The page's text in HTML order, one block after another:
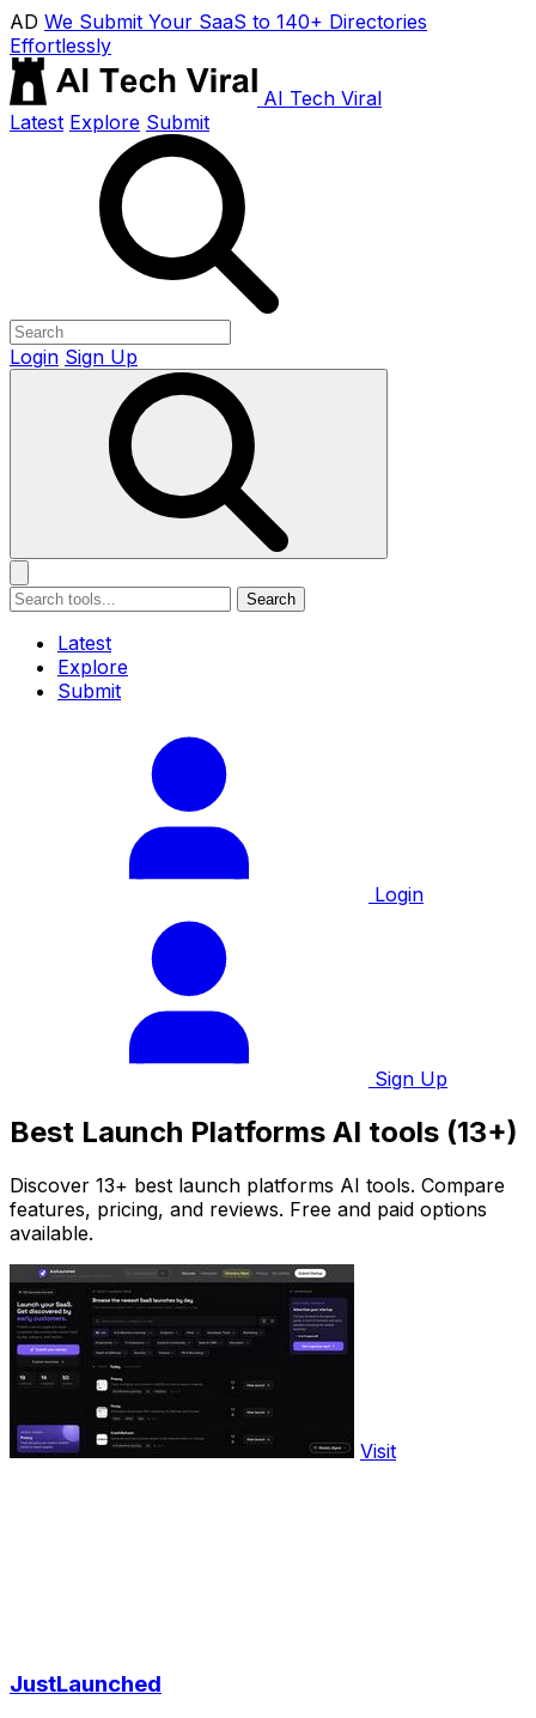
AD We Submit Your SaaS to 140+ Directories
Effortlessly
AI Tech Viral
Latest Explore Submit
Login Sign Up
Search
Latest
Explore
Submit
Login
Sign Up
Best Launch Platforms AI tools (13+)
Discover 13+ best launch platforms AI tools. Compare
features, pricing, and reviews. Free and paid options
available.
Visit
JustLaunched